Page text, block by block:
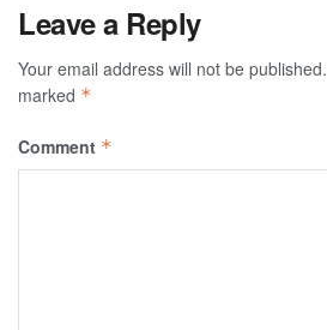
Leave a Reply
Your email address will not be published.
marked *
Comment *